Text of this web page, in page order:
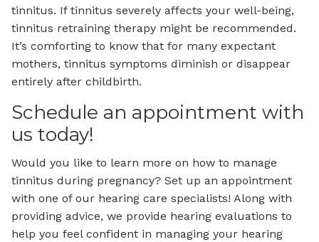
tinnitus. If tinnitus severely affects your well-being,
tinnitus retraining therapy might be recommended.
It’s comforting to know that for many expectant
mothers, tinnitus symptoms diminish or disappear
entirely after childbirth.
Schedule an appointment with
us today!
Would you like to learn more on how to manage
tinnitus during pregnancy? Set up an appointment
with one of our hearing care specialists! Along with
providing advice, we provide hearing evaluations to
help you feel confident in managing your hearing